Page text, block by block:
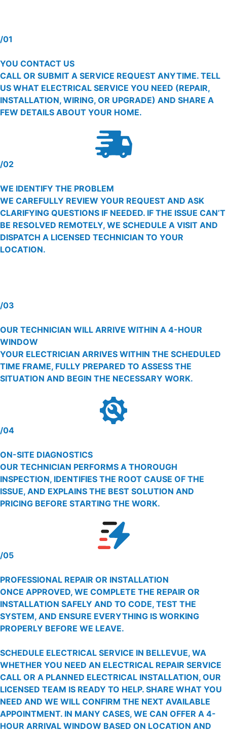
/01
YOU CONTACT US
CALL OR SUBMIT A SERVICE REQUEST ANYTIME. TELL
US WHAT ELECTRICAL SERVICE YOU NEED (REPAIR,
INSTALLATION, WIRING, OR UPGRADE) AND SHARE A
FEW DETAILS ABOUT YOUR HOME.
/02
WE IDENTIFY THE PROBLEM
WE CAREFULLY REVIEW YOUR REQUEST AND ASK
CLARIFYING QUESTIONS IF NEEDED. IF THE ISSUE CAN’T
BE RESOLVED REMOTELY, WE SCHEDULE A VISIT AND
DISPATCH A LICENSED TECHNICIAN TO YOUR
LOCATION.
/03
OUR TECHNICIAN WILL ARRIVE WITHIN A 4-HOUR
WINDOW
YOUR ELECTRICIAN ARRIVES WITHIN THE SCHEDULED
TIME FRAME, FULLY PREPARED TO ASSESS THE
SITUATION AND BEGIN THE NECESSARY WORK.
/04
ON-SITE DIAGNOSTICS
OUR TECHNICIAN PERFORMS A THOROUGH
INSPECTION, IDENTIFIES THE ROOT CAUSE OF THE
ISSUE, AND EXPLAINS THE BEST SOLUTION AND
PRICING BEFORE STARTING THE WORK.
/05
PROFESSIONAL REPAIR OR INSTALLATION
ONCE APPROVED, WE COMPLETE THE REPAIR OR
INSTALLATION SAFELY AND TO CODE, TEST THE
SYSTEM, AND ENSURE EVERYTHING IS WORKING
PROPERLY BEFORE WE LEAVE.
SCHEDULE ELECTRICAL SERVICE IN BELLEVUE, WA
WHETHER YOU NEED AN ELECTRICAL REPAIR SERVICE
CALL OR A PLANNED ELECTRICAL INSTALLATION, OUR
LICENSED TEAM IS READY TO HELP. SHARE WHAT YOU
NEED AND WE WILL CONFIRM THE NEXT AVAILABLE
APPOINTMENT. IN MANY CASES, WE CAN OFFER A 4-
HOUR ARRIVAL WINDOW BASED ON LOCATION AND